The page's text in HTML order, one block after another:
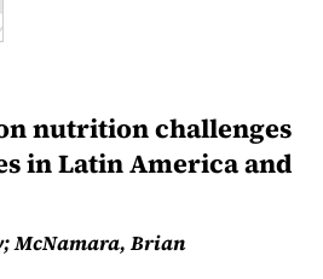
nutrition challenges
in Latin America and
McNamara, Brian